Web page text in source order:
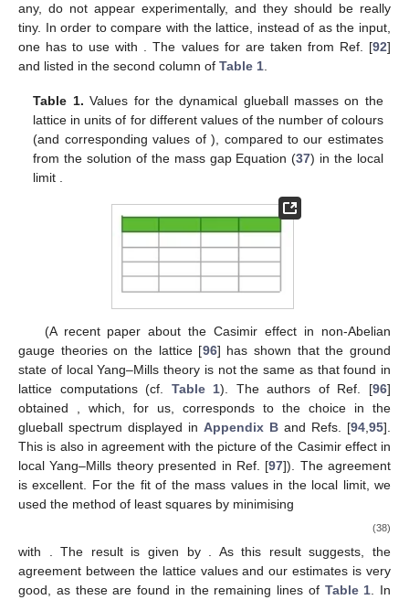
any, do not appear experimentally, and they should be really
tiny. In order to compare with the lattice, instead of as the input,
one has to usewith . The values for are taken from Ref. [92]
and listed in the second column of Table 1.
Table 1. Values for the dynamical glueball masseson the
lattice in units of for different values of the number of colours
(and corresponding values of), compared to our estimates
from the solution of the mass gap Equation (37) in the local
limit .
(A recent paper about the Casimir effect in non-Abelian
gauge theories on the lattice [96] has shown that the ground
state of local Yang–Mills theory is not the same as that found in
lattice computations (cf. Table 1). The authors of Ref. [96]
obtained
, which, for us, corresponds to the choice in the
glueball spectrum displayed in Appendix B and Refs. [94 95].
This is also in agreement with the picture of the Casimir effect in
local Yang–Mills theory presented in Ref. [97]). The agreement
is excellent. For the fit of the mass values in the local limit, we
used the method of least squares by minimising
(38)
with . The result is given by . As this result suggests, the
agreement between the lattice values and our estimates is very
good, as these are found in the remaining lines of Table 1. In